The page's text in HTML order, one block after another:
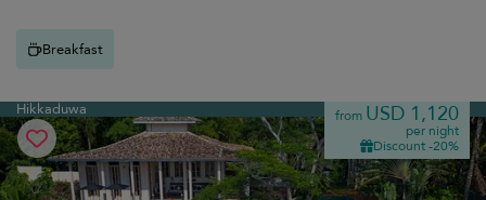
Breakfast
Hikkaduwa from USD 1,120
per night
Discount -20%